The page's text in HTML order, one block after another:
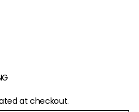
at checkout.